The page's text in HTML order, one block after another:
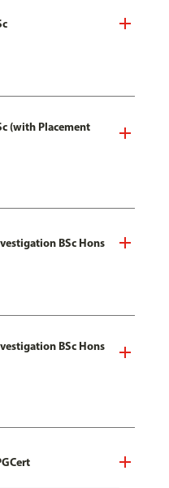
(with Placement
BSc Hons
BSc Hons